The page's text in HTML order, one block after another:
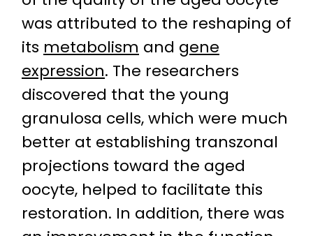
was attributed to the reshaping of
its metabolism and gene
expression. The researchers
discovered that the young
granulosa cells, which were much
better at establishing transzonal
projections toward the aged
oocyte, helped to facilitate this
restoration. In addition, there was